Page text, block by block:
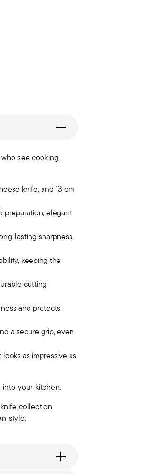
see cooking
knife, and 13 cm
preparation, elegant
lasting sharpness,
keeping the
cutting
and protects
a secure grip, even
as impressive as
your kitchen.
collection
style.